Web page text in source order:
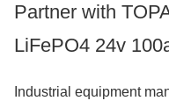
Partner with
LiFePO4 24v
Industrial equipment